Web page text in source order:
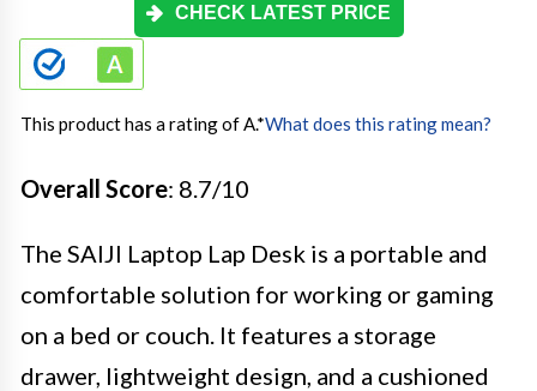
CHECK LATEST PRICE
This product has a rating of A.*What does this rating mean?
Overall Score: 8.7/10
The SAIJI Laptop Lap Desk is a portable and
comfortable solution for working or gaming
on a bed or couch. It features a storage
drawer, lightweight design, and a cushioned